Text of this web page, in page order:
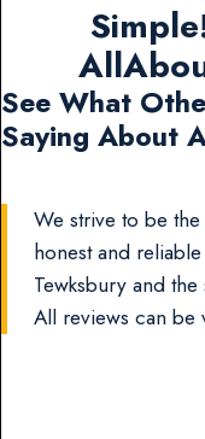
See What
Saying About
We strive to be
honest and
Tewksbury and
All reviews can be